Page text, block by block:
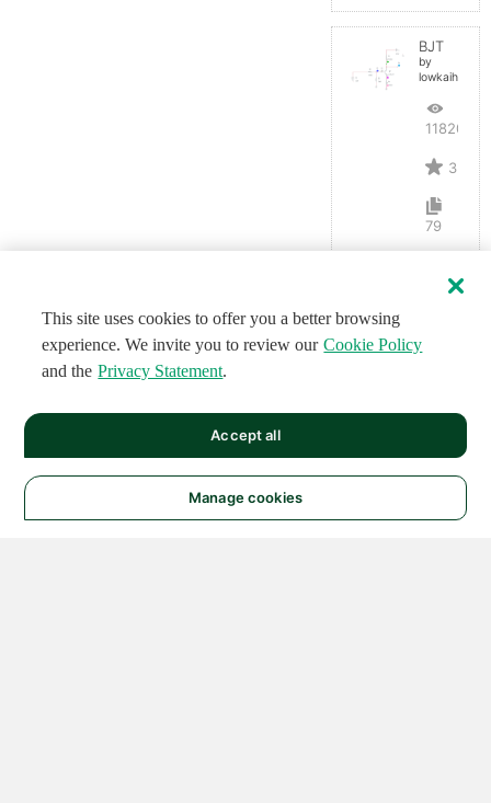
BJT
by
lowkaihan
11820
3
79
This site uses cookies to offer you a better browsing
experience. We invite you to review our Cookie Policy
and the Privacy Statement.
Manage cookies
Accept all